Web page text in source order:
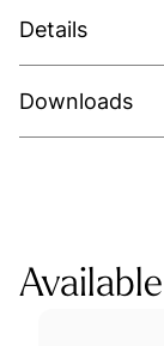
Details
Downloads